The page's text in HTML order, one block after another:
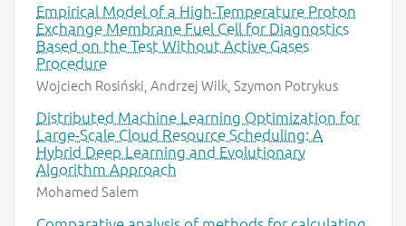
Empirical Model of a High-Temperature Proton
Exchange Membrane Fuel Cell for Diagnostics
Based on the Test Without Active Gases
Procedure
Wojciech Rosiński, Andrzej Wilk, Szymon Potrykus
Distributed Machine Learning Optimization for
Large-Scale Cloud Resource Scheduling: A
Hybrid Deep Learning and Evolutionary
Algorithm Approach
Mohamed Salem